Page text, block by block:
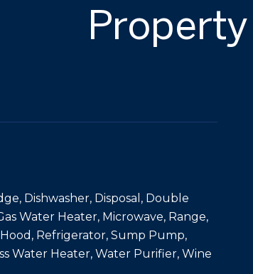
Dishwasher, Disposal, Double
Water Heater, Microwave, Range,
Refrigerator, Sump Pump,
Water Heater, Water Purifier, Wine